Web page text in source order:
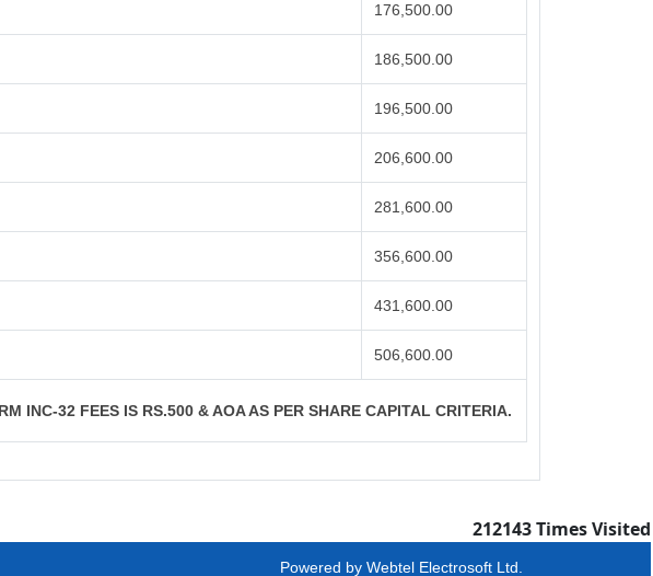
176,500.00
186,500.00
196,500.00
206,600.00
281,600.00
356,600.00
431,600.00
506,600.00
INC-32 FEES IS RS.500 & AOA AS PER SHARE CAPITAL CRITERIA.
212143Times Visited
Powered by Webtel Electrosoft Ltd.